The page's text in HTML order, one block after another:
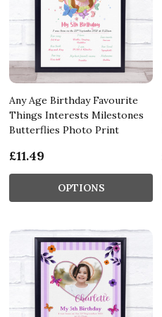
Any Age Birthday Favourite
Things Interests Milestones
Butterflies Photo Print
£11.49
OPTIONS